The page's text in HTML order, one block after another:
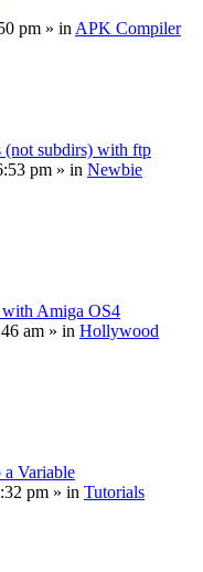
pm » in APK Compiler
(not subdirs) with ftp
pm » in Newbie
Amiga OS4
am » in Hollywood
Variable
pm » in Tutorials